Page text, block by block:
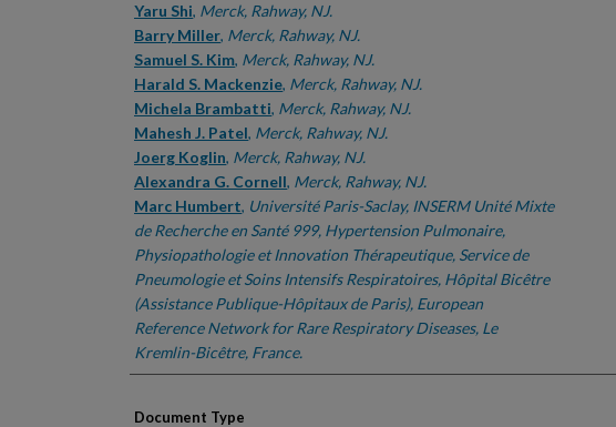
Yaru Shi, Merck, Rahway, NJ.
Barry Miller, Merck, Rahway, NJ.
Samuel S. Kim, Merck, Rahway, NJ.
Harald S. Mackenzie, Merck, Rahway, NJ.
Michela Brambatti, Merck, Rahway, NJ.
Mahesh J. Patel, Merck, Rahway, NJ.
Joerg Koglin, Merck, Rahway, NJ.
Alexandra G. Cornell, Merck, Rahway, NJ.
Marc Humbert, Université Paris-Saclay, INSERM Unité Mixte
de Recherche en Santé 999, Hypertension Pulmonaire,
Physiopathologie et Innovation Thérapeutique, Service de
Pneumologie et Soins Intensifs Respiratoires, Hôpital Bicêtre
(Assistance Publique-Hôpitaux de Paris), European
Reference Network for Rare Respiratory Diseases, Le
Kremlin-Bicêtre, France.
Document Type